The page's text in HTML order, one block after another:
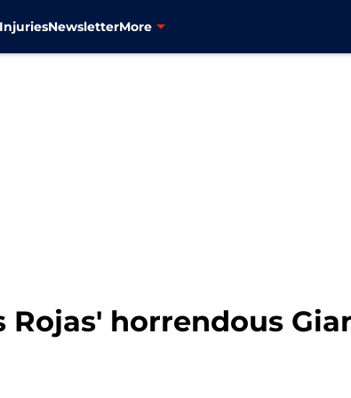
NewsletterMore
Rojas' horrendous